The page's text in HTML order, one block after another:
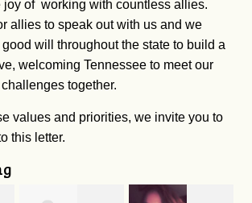
joy of working with countless allies.
allies to speak out with us and we
will throughout the state to build a
welcoming Tennessee to meet our
together.
values and priorities, we invite you to
this letter.